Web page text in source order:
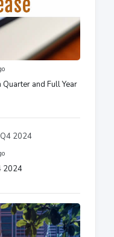
and Full Year
2024